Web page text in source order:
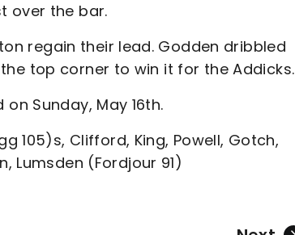
over the bar.
regain their lead. Godden dribbled
top corner to win it for the Addicks.
Sunday, May 16th.
105)s, Clifford, King, Powell, Gotch,
Lumsden (Fordjour 91)